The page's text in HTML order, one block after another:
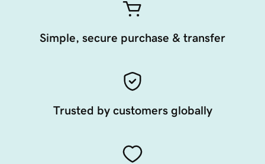
Simple, secure purchase & transfer
Trusted by customers globally